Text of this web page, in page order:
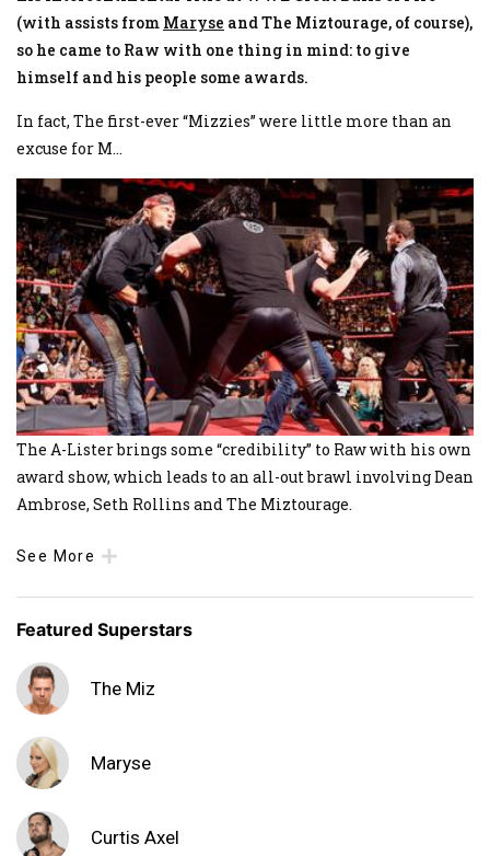
(with assists from Maryse and The Miztourage, of course),
so he came to Raw with one thing in mind: to give
himself and his people some awards.
In fact, The first-ever “Mizzies” were little more than an
excuse for M...
The A-Lister brings some “credibility” to Raw with his own
award show, which leads to an all-out brawl involving Dean
Ambrose, Seth Rollins and The Miztourage.
See More
Featured Superstars
The Miz
Maryse
Curtis Axel